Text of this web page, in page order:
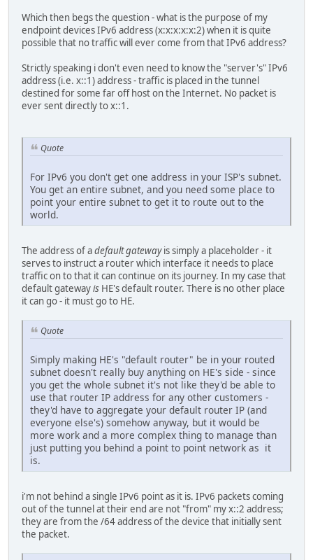
Which then begs the question - what is the purpose of my
endpoint devices IPv6 address (x:x:x:x:x:2) when it is quite
possible that no traffic will ever come from that IPv6 address?
Strictly speaking i don't even need to know the "server's" IPv6
address (i.e. x::1) address - traffic is placed in the tunnel
destined for some far off host on the Internet. No packet is
ever sent directly to x::1.
Quote
For IPv6 you don't get one address in your ISP's subnet.
You get an entire subnet, and you need some place to
point your entire subnet to get it to route out to the
world.
The address of adefault gatewayis simply a placeholder - it
serves to instruct a router which interface it needs to place
traffic on to that it can continue on its journey. In my case that
default gatewayis HE's default router. There is no other place
it can go - it must go to HE.
Quote
Simply making HE's "default router" be in your routed
subnet doesn't really buy anything on HE's side - since
you get the whole subnet it's not like they'd be able to
use that router IP address for any other customers -
they'd have to aggregate your default router IP (and
everyone else's) somehow anyway, but it would be
more work and a more complex thing to manage than
just putting you behind a point to point network as it
is.
i'm not behind a single IPv6 point as it is. IPv6 packets coming
out of the tunnel at their end are not "from" my x::2 address;
they are from the /64 address of the device that initially sent
the packet.